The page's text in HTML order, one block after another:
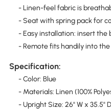
- Linen-feel fabric is
- Seat with spring pack for
- Easy installation: insert the
- Remote fits handily into the
Specification:
- Color: Blue
- Materials: Linen (100%
- Upright Size: 26" W x 35.5"